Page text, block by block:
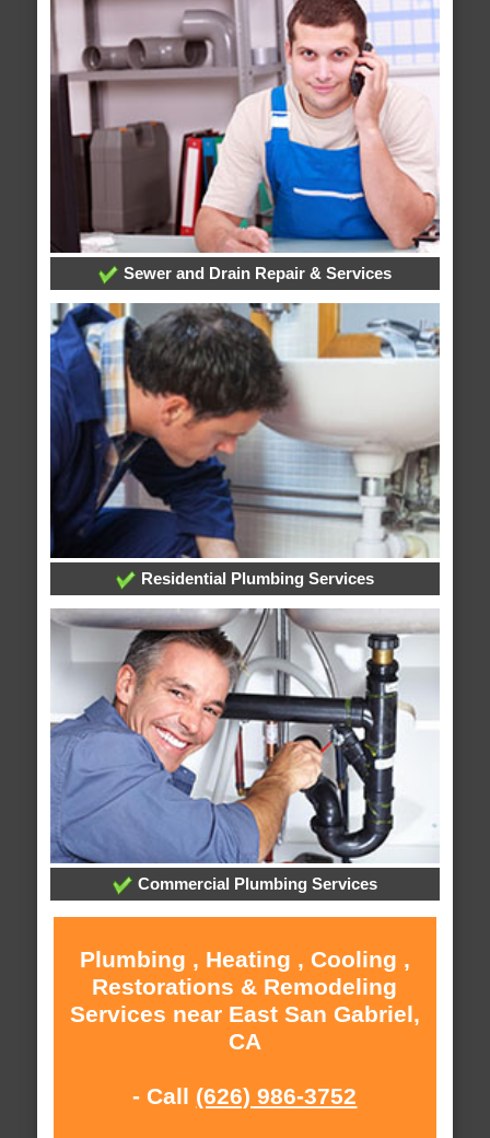
Sewer and Drain Repair & Services
Residential Plumbing Services
Commercial Plumbing Services
Plumbing , Heating , Cooling ,
Restorations & Remodeling
Services near East San Gabriel,
CA
- Call (626) 986-3752